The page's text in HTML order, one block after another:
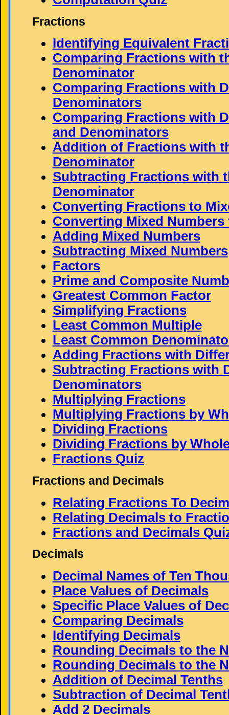
Fractions
Identifying Equivalent
Comparing Fractions with
Denominator
Comparing Fractions with
Denominators
Comparing Fractions with
and Denominators
Addition of Fractions with
Denominator
Subtracting Fractions with
Denominator
Converting Fractions to
Converting Mixed
Adding Mixed Numbers
Subtracting Mixed Numbers
Factors
Prime and Composite
Greatest Common Factor
Simplifying Fractions
Least Common Multiple
Least Common
Adding Fractions with
Subtracting Fractions with
Denominators
Multiplying Fractions
Multiplying Fractions by
Dividing Fractions
Dividing Fractions by
Fractions Quiz
Fractions and Decimals
Relating Fractions To
Relating Decimals to
Fractions and Decimals
Decimals
Decimal Names of Ten
Place Values of Decimals
Specific Place Values of
Comparing Decimals
Identifying Decimals
Rounding Decimals to the
Rounding Decimals to the
Addition of Decimal Tenths
Subtraction of Decimal
Add 2 Decimals